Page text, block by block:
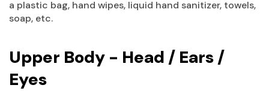
a plastic bag, hand wipes, liquid hand sanitizer, towels,
soap, etc.
Upper Body - Head / Ears /
Eyes